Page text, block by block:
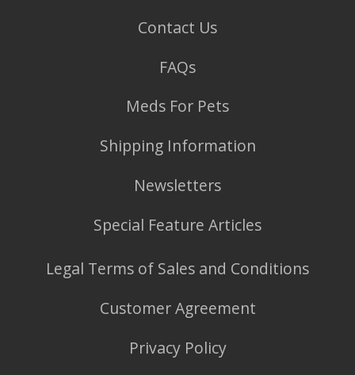
Contact Us
FAQs
Meds For Pets
Shipping Information
Newsletters
Special Feature Articles
Legal Terms of Sales and Conditions
Customer Agreement
Privacy Policy